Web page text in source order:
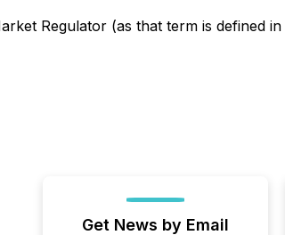
Regulator (as that term is defined
Get News by Email